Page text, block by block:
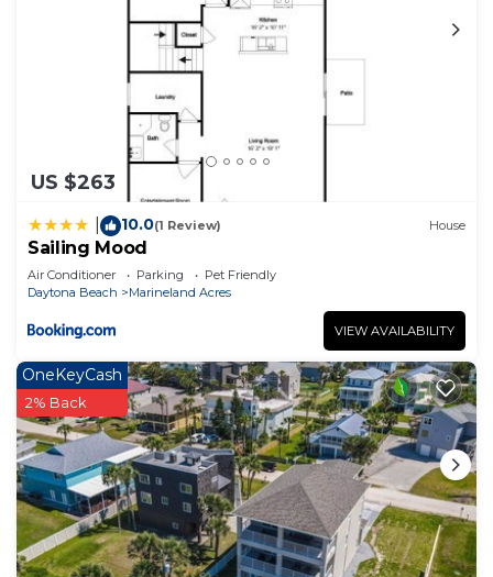
US $263
10.0(1 Review) House
Sailing Mood
Air Conditioner Parking
Pet Friendly
Daytona Beach
Marineland Acres
VIEW AVAILABILITY
OneKeyCash
2% Back